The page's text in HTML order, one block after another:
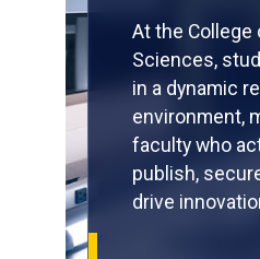
At the College
Sciences,
in a dynamic
environment,
faculty who
publish,
drive